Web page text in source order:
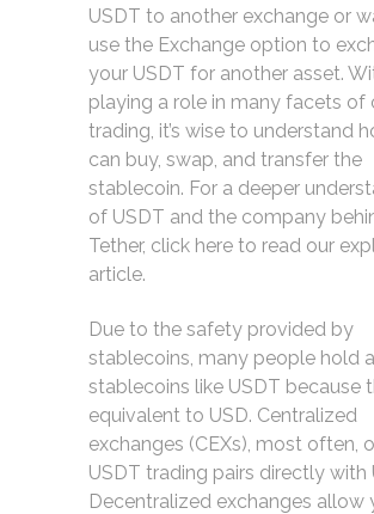
USDT to another exchange or
use the Exchange option to
your USDT for another asset.
playing a role in many facets of
trading, it’s wise to understand
can buy, swap, and transfer the
stablecoin. For a deeper
of USDT and the company
Tether, click here to read our
article.
Due to the safety provided by
stablecoins, many people hold
stablecoins like USDT because
equivalent to USD. Centralized
exchanges (CEXs), most often,
USDT trading pairs directly with
Decentralized exchanges allow